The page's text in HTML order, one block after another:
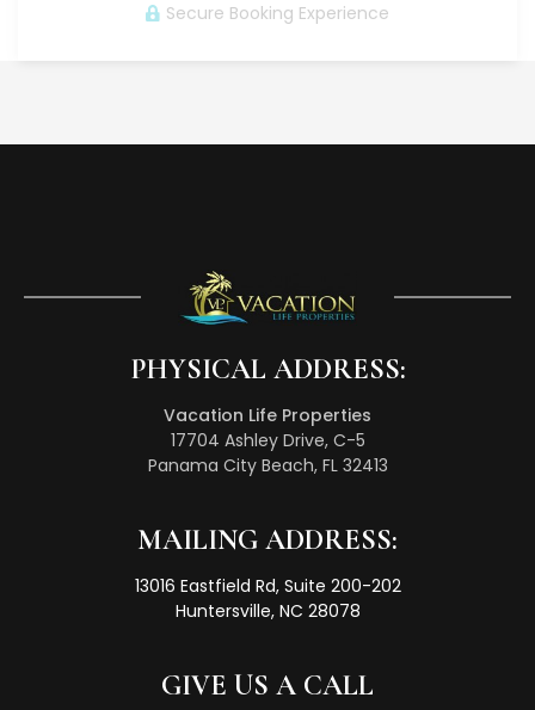
Secure Booking Experience
PHYSICAL ADDRESS:
Vacation Life Properties
17704 Ashley Drive, C-5
Panama City Beach, FL 32413
MAILING ADDRESS:
13016 Eastfield Rd, Suite 200-202
Huntersville, NC 28078
GIVE US A CALL